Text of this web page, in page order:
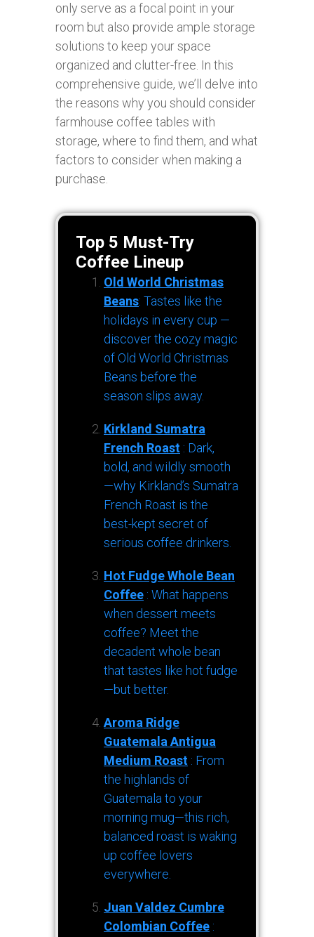
only serve as a focal point in your
room but also provide ample storage
solutions to keep your space
organized and clutter-free. In this
comprehensive guide, we’ll delve into
the reasons why you should consider
farmhouse coffee tables with
storage, where to find them, and what
factors to consider when making a
purchase.
Top 5 Must-Try
Coffee Lineup
Old World Christmas
Beans: Tastes like the
holidays in every cup —
discover the cozy magic
of Old World Christmas
Beans before the
season slips away.
Kirkland Sumatra
French Roast : Dark,
bold, and wildly smooth
—why Kirkland’s Sumatra
French Roast is the
best-kept secret of
serious coffee drinkers.
Hot Fudge Whole Bean
Coffee : What happens
when dessert meets
coffee? Meet the
decadent whole bean
that tastes like hot fudge
—but better.
Aroma Ridge
Guatemala Antigua
Medium Roast : From
the highlands of
Guatemala to your
morning mug—this rich,
balanced roast is waking
up coffee lovers
everywhere.
Juan Valdez Cumbre
Colombian Coffee :